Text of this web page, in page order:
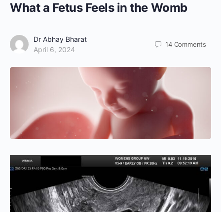
What a Fetus Feels in the Womb
Dr Abhay Bharat
April 6, 2024
14 Comments